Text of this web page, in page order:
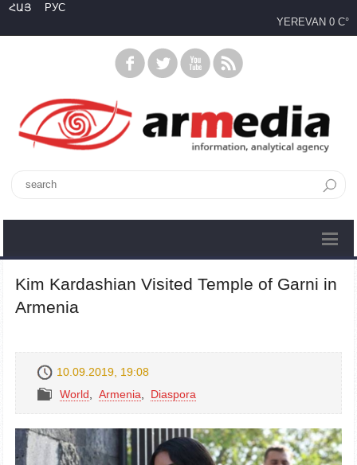
ՀԱՅ
РУС
YEREVAN 0 C°
Kim Kardashian Visited Temple of Garni in
Armenia
10.09.2019, 19:08
World
Armenia Diaspora